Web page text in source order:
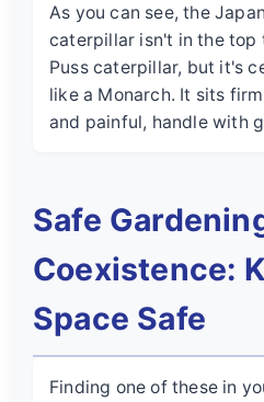
As you can see, the
caterpillar isn't in the top
Puss caterpillar, but it's
like a Monarch. It sits
and painful, handle with
Safe
Coexistence:
Space Safe
Finding one of these in